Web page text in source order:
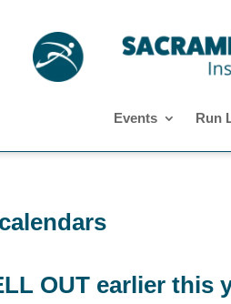
Events Run
OUT earlier this